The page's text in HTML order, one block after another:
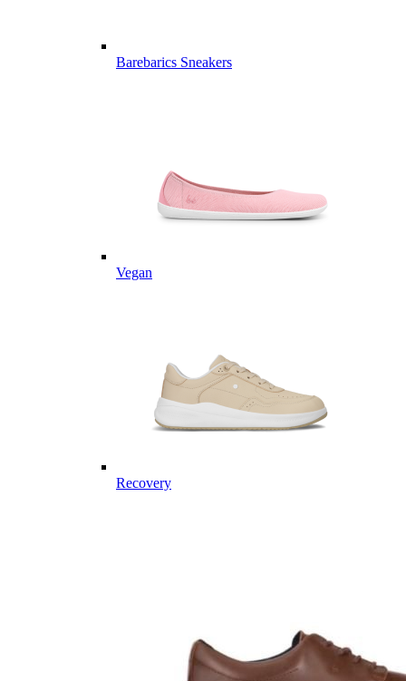
Barebarics Sneakers
Vegan
Recovery